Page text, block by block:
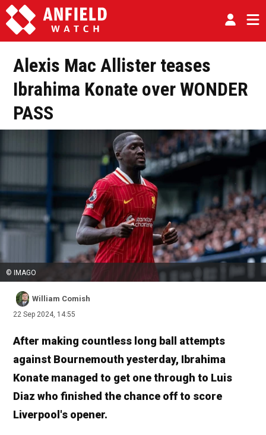
Alexis Mac Allister teases
Ibrahima Konate over WONDER
PASS
© IMAGO
William Comish
22 Sep 2024, 14:55
After making countless long ball attempts
against Bournemouth yesterday, Ibrahima
Konate managed to get one through to Luis
Diaz who finished the chance off to score
Liverpool's opener.